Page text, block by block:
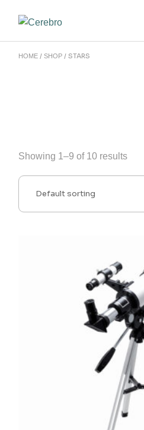
HOME SHOP STARS
Showing 1–9 of 10 results